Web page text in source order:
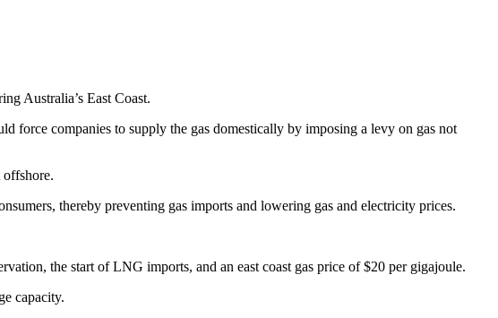
Australia’s East Coast.
force companies to supply the gas domestically by imposing a levy on gas not
thereby preventing gas imports and lowering gas and electricity prices.
the start of LNG imports, and an east coast gas price of $20 per gigajoule.
capacity.